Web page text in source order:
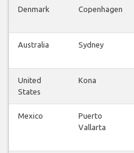
Denmark Copenhagen
Australia Sydney
United
States
Kona
Mexico
Puerto
Vallarta